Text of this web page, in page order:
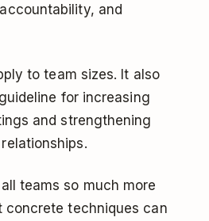
and
to team sizes. It also
for increasing
and strengthening
teams so much more
concrete techniques can